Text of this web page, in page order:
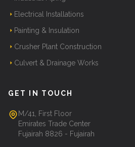
Electrical Installations
Painting & Insulation
Crusher Plant Construction
Culvert & Drainage Works
GET IN TOUCH
M/41, First Floor
Emirates Trade Center
Fujairah 8826 - Fujairah